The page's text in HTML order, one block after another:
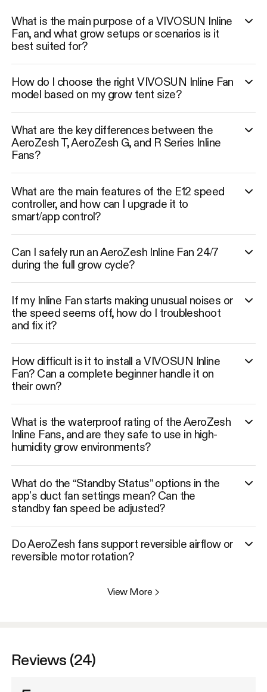
What is the main purpose of a VIVOSUN Inline
Fan, and what grow setups or scenarios is it
best suited for?
How do I choose the right VIVOSUN Inline Fan
model based on my grow tent size?
What are the key differences between the
AeroZesh T, AeroZesh G, and R Series Inline
Fans?
What are the main features of the E12 speed
controller, and how can I upgrade it to
smart/app control?
Can I safely run an AeroZesh Inline Fan 24/7
during the full grow cycle?
If my Inline Fan starts making unusual noises or
the speed seems off, how do I troubleshoot
and fix it?
How difficult is it to install a VIVOSUN Inline
Fan? Can a complete beginner handle it on
their own?
What is the waterproof rating of the AeroZesh
Inline Fans, and are they safe to use in high-
humidity grow environments?
What do the “Standby Status” options in the
app’s duct fan settings mean? Can the
standby fan speed be adjusted?
Do AeroZesh fans support reversible airflow or
reversible motor rotation?
View More >
Reviews (24)